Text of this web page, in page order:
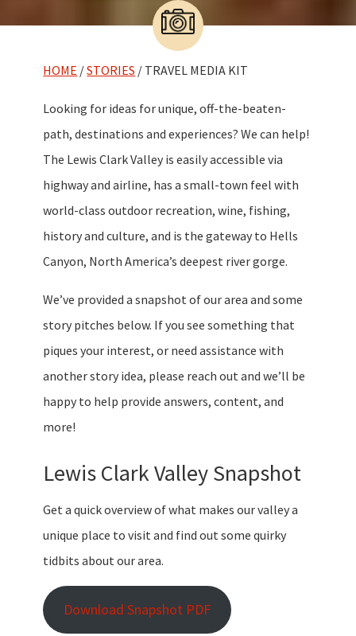
HOME /STORIES / TRAVEL MEDIA KIT
Looking for ideas for unique, off-the-beaten-
path, destinations and experiences? We can help!
The Lewis Clark Valley is easily accessible via
highway and airline, has a small-town feel with
world-class outdoor recreation, wine, fishing,
history and culture, and is the gateway to Hells
Canyon, North America’s deepest river gorge.
We’ve provided a snapshot of our area and some
story pitches below. If you see something that
piques your interest, or need assistance with
another story idea, please reach out and we’ll be
happy to help provide answers, content, and
more!
Lewis Clark Valley Snapshot
Get a quick overview of what makes our valley a
unique place to visit and find out some quirky
tidbits about our area.
Download Snapshot PDF